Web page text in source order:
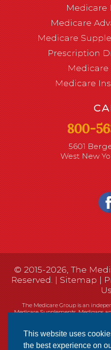
This website uses
the best experience on
Medicare
Medicare
Medicare
Prescription
Medicare
800-
5601
West New
© 2015-2026, The
Reserved. |Sitemap|
The Medicare Group is an
Medicare Supplements, Medigaps
Currently we represent 14
area. You can always contact